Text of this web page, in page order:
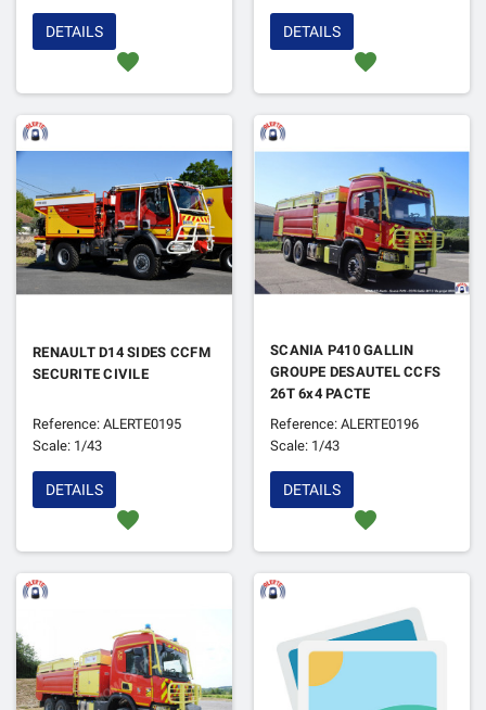
favorite
DETAILS
favorite
DETAILS
RENAULT D14 SIDES CCFM
SECURITE CIVILE
Reference: ALERTE0195
Scale: 1/43
favorite
DETAILS
SCANIA P410 GALLIN
GROUPE DESAUTEL CCFS
26T 6x4 PACTE
CAPACITAIRE
Reference: ALERTE0196
Scale: 1/43
favorite
DETAILS